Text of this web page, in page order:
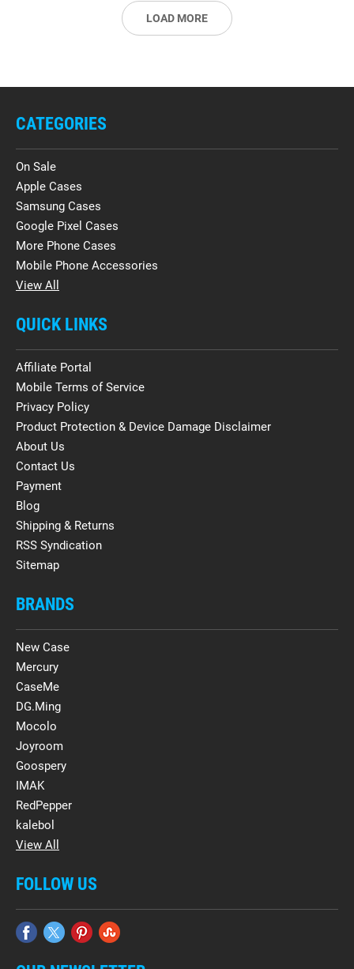
LOAD MORE
CATEGORIES
On Sale
Apple Cases
Samsung Cases
Google Pixel Cases
More Phone Cases
Mobile Phone Accessories
View All
QUICK LINKS
Affiliate Portal
Mobile Terms of Service
Privacy Policy
Product Protection & Device Damage Disclaimer
About Us
Contact Us
Payment
Blog
Shipping & Returns
RSS Syndication
Sitemap
BRANDS
New Case
Mercury
CaseMe
DG.Ming
Mocolo
Joyroom
Goospery
IMAK
RedPepper
kalebol
View All
FOLLOW US